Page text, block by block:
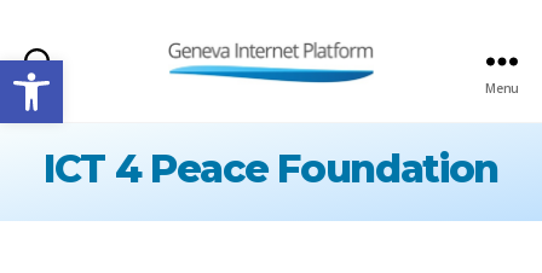
Open toolbarSearch Menu
ICT 4 Peace Foundation